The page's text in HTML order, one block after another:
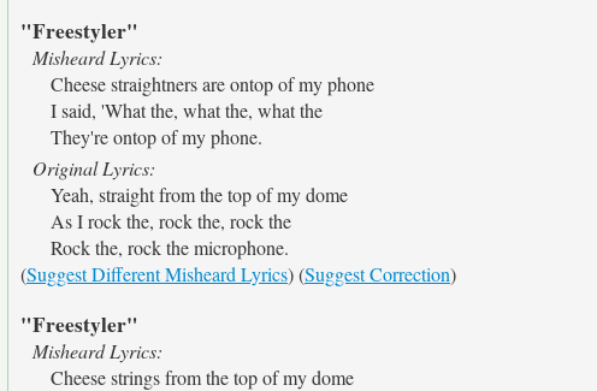
"Freestyler"
Misheard Lyrics:
Cheese straightners are ontop of my phone
I said, 'What the, what the, what the
They're ontop of my phone.
Original Lyrics:
Yeah, straight from the top of my dome
As I rock the, rock the, rock the
Rock the, rock the microphone.
(Suggest Different Misheard Lyrics) (Suggest Correction)
"Freestyler"
Misheard Lyrics:
Cheese strings from the top of my dome